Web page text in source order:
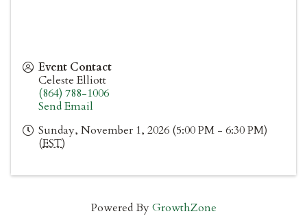
Event Contact
Celeste Elliott
(864) 788-1006
Send Email
Sunday, November 1, 2026 (5:00 PM - 6:30 PM)
(EST)
Powered ByGrowthZone